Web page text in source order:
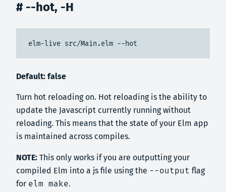
# --hot, -H
elm-live src/Main.elm --hot
Default: false
Turn hot reloading on. Hot reloading is the ability to
update the Javascript currently running without
reloading. This means that the state of your Elm app
is maintained across compiles.
NOTE: This only works if you are outputting your
compiled Elm into a js file using the --output flag
for elm make.